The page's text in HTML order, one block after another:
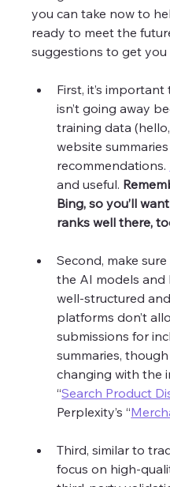
you can take now to
ready to meet the
suggestions to get you
First, it’s
isn’t going away
training data
website
recommendations.
and useful.
Bing, so you’ll
ranks well there,
Second, make
the AI models
well-structured
platforms don’t
submissions for
summaries,
changing with the
“Search Product
Perplexity’s “
Third, similar to
focus on high-